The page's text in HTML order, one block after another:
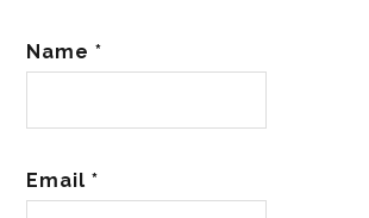
Name*
Email*